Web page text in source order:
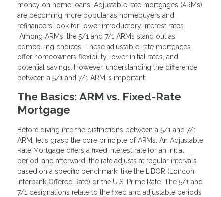
money on home loans. Adjustable rate mortgages (ARMs)
are becoming more popular as homebuyers and
refinancers look for lower introductory interest rates.
Among ARMs, the 5/1 and 7/1 ARMs stand out as
compelling choices. These adjustable-rate mortgages
offer homeowners flexibility, lower initial rates, and
potential savings. However, understanding the difference
between a 5/1 and 7/1 ARM is important.
The Basics: ARM vs. Fixed-Rate
Mortgage
Before diving into the distinctions between a 5/1 and 7/1
ARM, let's grasp the core principle of ARMs. An Adjustable
Rate Mortgage offers a fixed interest rate for an initial
period, and afterward, the rate adjusts at regular intervals
based on a specific benchmark, like the LIBOR (London
Interbank Offered Rate) or the U.S. Prime Rate. The 5/1 and
7/1 designations relate to the fixed and adjustable periods